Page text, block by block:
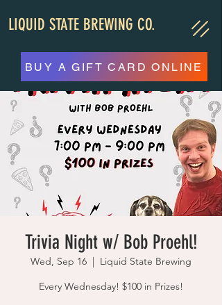
LIQUID STATE BREWING CO.
BUY A GIFT CARD ONLINE
Trivia Night w/ Bob Proehl!
Wed, Sep 16
  |
Liquid State Brewing
Every Wednesday! $100 in Prizes!